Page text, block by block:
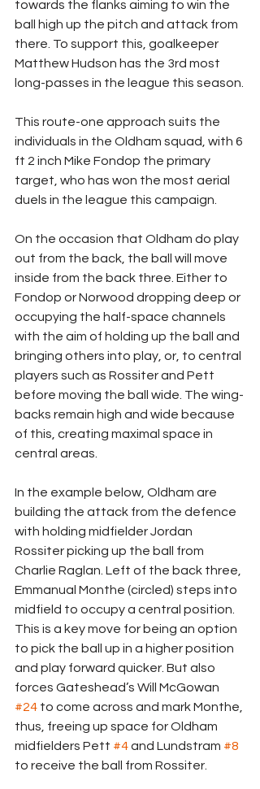
towards the flanks aiming to win the
ball high up the pitch and attack from
there. To support this, goalkeeper
Matthew Hudson has the 3rd most
long-passes in the league this season.
This route-one approach suits the
individuals in the Oldham squad, with 6
ft 2 inch Mike Fondop the primary
target, who has won the most aerial
duels in the league this campaign.
On the occasion that Oldham do play
out from the back, the ball will move
inside from the back three. Either to
Fondop or Norwood dropping deep or
occupying the half-space channels
with the aim of holding up the ball and
bringing others into play, or, to central
players such as Rossiter and Pett
before moving the ball wide. The wing-
backs remain high and wide because
of this, creating maximal space in
central areas.
In the example below, Oldham are
building the attack from the defence
with holding midfielder Jordan
Rossiter picking up the ball from
Charlie Raglan. Left of the back three,
Emmanual Monthe (circled) steps into
midfield to occupy a central position.
This is a key move for being an option
to pick the ball up in a higher position
and play forward quicker. But also
forces Gateshead’s Will McGowan
#24 to come across and mark Monthe,
thus, freeing up space for Oldham
midfielders Pett #4 and Lundstram #8
to receive the ball from Rossiter.